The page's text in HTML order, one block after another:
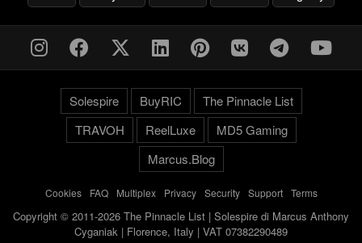
Solespire BuyRIC
The Pinnacle List
TRAVOH
ReelLuxe
MD5 Gaming
Marcus.Blog
Cookies- FAQ- Multiplex- Privacy- Security- Support- Terms
Copyright © 2011-2026 The Pinnacle List | Solespire di Marcus Anthony
Cyganiak | Florence, Italy | VAT 07382290489